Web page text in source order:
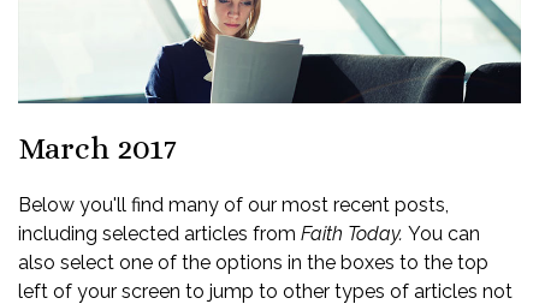
March 2017
Below you'll find many of our most recent posts,
including selected articles from Faith Today. You can
also select one of the options in the boxes to the top
left of your screen to jump to other types of articles not